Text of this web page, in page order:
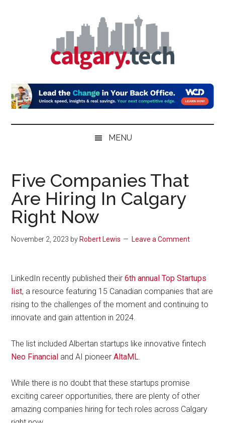
Calgary.Tech
MENU
Five Companies That
Are Hiring In Calgary
Right Now
November 2, 2023 by Robert Lewis Leave a Comment
LinkedIn recently published their6th annual Top Startups
list, a resource featuring 15 Canadian companies that are
rising to the challenges of the moment and continuing to
innovate and gain attention in 2024.
The list included Albertan startups like innovative fintech
Neo Financial and AI pioneerAltaML
While there is no doubt that these startups promise
exciting career opportunities, there are plenty of other
amazing companies hiring for tech roles across Calgary